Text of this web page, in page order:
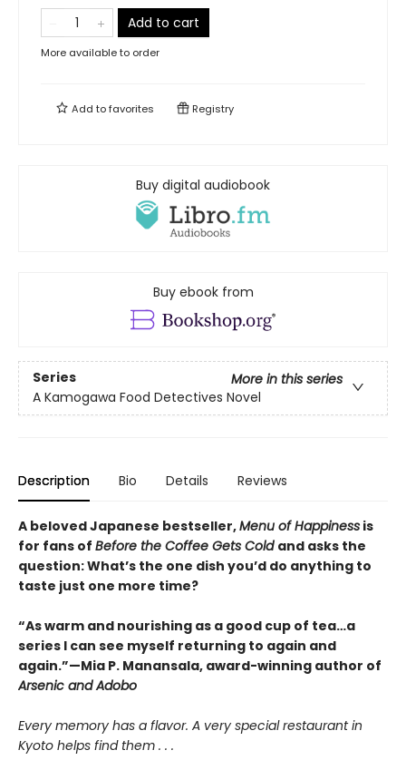
Add to cart
More available to order
Add tofavorites Registry
Buy digital audiobook
Buy ebook from
Series
More in this series
A Kamogawa Food Detectives Novel
Description Bio Details Reviews
A beloved Japanese bestseller,Menu of Happiness is
for fans of Before the Coffee Gets Cold and asks the
question: What’s the one dish you’d do anything to
taste just one more time?
“As warm and nourishing as a good cup of tea…a
series I can see myself returning to again and
again.”—Mia P. Manansala, award-winning author of
Arsenic and Adobo
Every memory has a flavor. A very special restaurant in
Kyoto helps find them . . .